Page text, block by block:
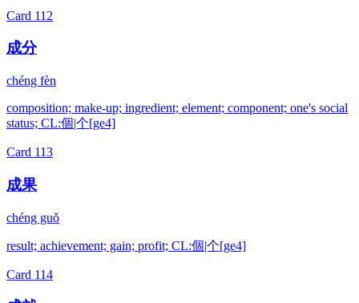
Card 112
成分
chéng fèn
composition; make-up; ingredient; element; component; one's social
status; CL:個|个[ge4]
Card 113
成果
chéng guǒ
result; achievement; gain; profit; CL:個|个[ge4]
Card 114